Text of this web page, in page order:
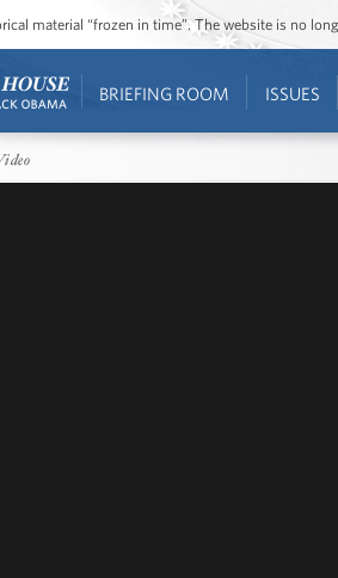
material “frozen in time”. The website is no
BRIEFING ROOM ISSUES